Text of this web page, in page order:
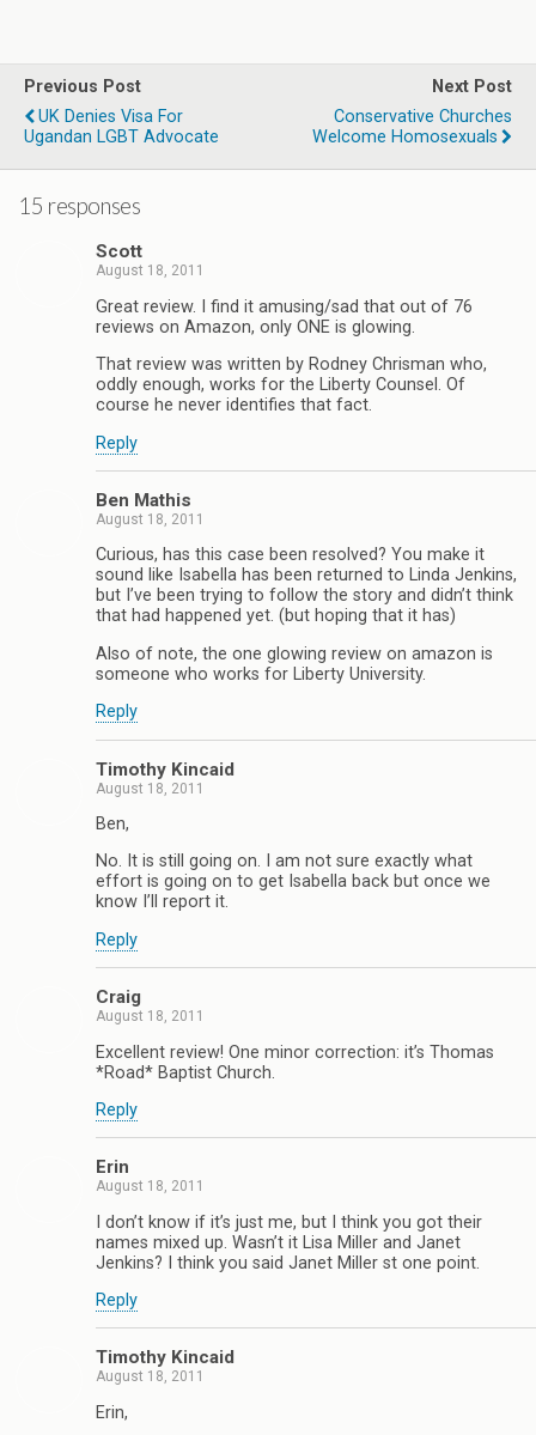
Previous Post
UK Denies Visa For
Ugandan LGBT Advocate
Next Post
Conservative Churches
Welcome Homosexuals
15 responses
Scott
August 18, 2011
Great review. I find it amusing/sad that out of 76
reviews on Amazon, only ONE is glowing.
That review was written by Rodney Chrisman who,
oddly enough, works for the Liberty Counsel. Of
course he never identifies that fact.
Reply
Ben Mathis
August 18, 2011
Curious, has this case been resolved? You make it
sound like Isabella has been returned to Linda Jenkins,
but I’ve been trying to follow the story and didn’t think
that had happened yet. (but hoping that it has)
Also of note, the one glowing review on amazon is
someone who works for Liberty University.
Reply
Timothy Kincaid
August 18, 2011
Ben,
No. It is still going on. I am not sure exactly what
effort is going on to get Isabella back but once we
know I’ll report it.
Reply
Craig
August 18, 2011
Excellent review! One minor correction: it’s Thomas
*Road* Baptist Church.
Reply
Erin
August 18, 2011
I don’t know if it’s just me, but I think you got their
names mixed up. Wasn’t it Lisa Miller and Janet
Jenkins? I think you said Janet Miller st one point.
Reply
Timothy Kincaid
August 18, 2011
Erin,